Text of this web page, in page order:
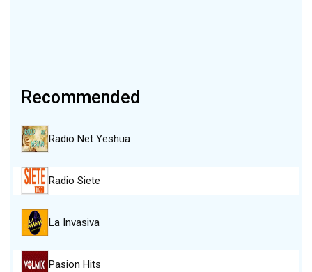
Recommended
Radio Net Yeshua
Radio Siete
La Invasiva
Pasion Hits